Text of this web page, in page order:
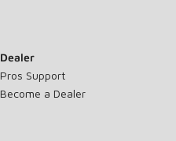
Dealer
Pros Support
Become a Dealer